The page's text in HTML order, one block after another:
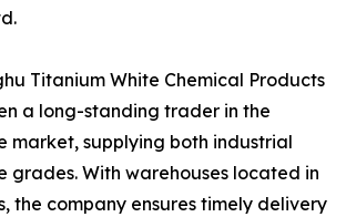
Titanium White Chemical Products
a long-standing trader in the
market, supplying both industrial
grades. With warehouses located in
the company ensures timely delivery